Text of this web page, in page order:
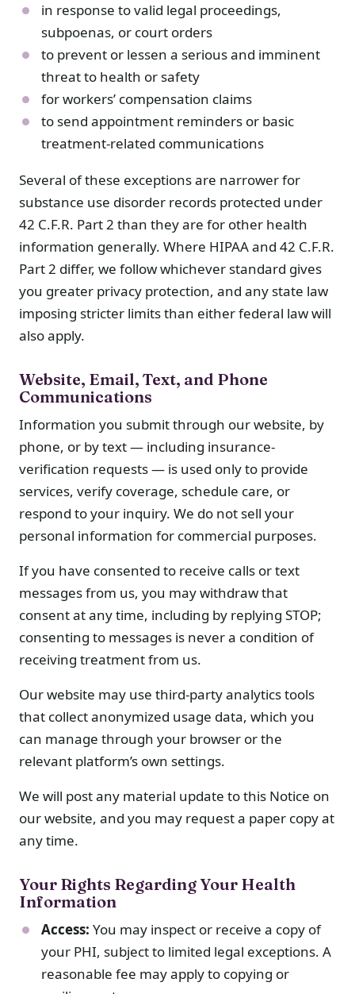
in response to valid legal proceedings,
subpoenas, or court orders
to prevent or lessen a serious and imminent
threat to health or safety
for workers’ compensation claims
to send appointment reminders or basic
treatment-related communications
Several of these exceptions are narrower for
substance use disorder records protected under
42 C.F.R. Part 2 than they are for other health
information generally. Where HIPAA and 42 C.F.R.
Part 2 differ, we follow whichever standard gives
you greater privacy protection, and any state law
imposing stricter limits than either federal law will
also apply.
Website, Email, Text, and Phone
Communications
Information you submit through our website, by
phone, or by text — including insurance-
verification requests — is used only to provide
services, verify coverage, schedule care, or
respond to your inquiry. We do not sell your
personal information for commercial purposes.
If you have consented to receive calls or text
messages from us, you may withdraw that
consent at any time, including by replying STOP;
consenting to messages is never a condition of
receiving treatment from us.
Our website may use third-party analytics tools
that collect anonymized usage data, which you
can manage through your browser or the
relevant platform’s own settings.
We will post any material update to this Notice on
our website, and you may request a paper copy at
any time.
Your Rights Regarding Your Health
Information
Access: You may inspect or receive a copy of
your PHI, subject to limited legal exceptions. A
reasonable fee may apply to copying or